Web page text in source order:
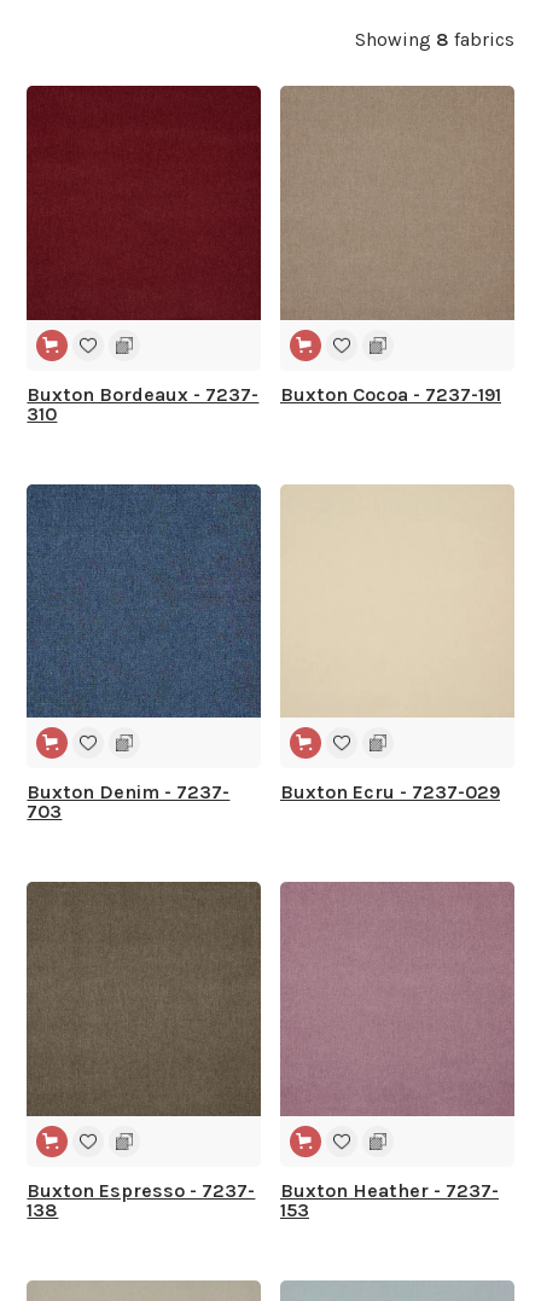
Showing 8 fabrics
Buxton Bordeaux - 7237-
310
Buxton Cocoa - 7237-191
Buxton Denim - 7237-
703
Buxton Ecru - 7237-029
Buxton Espresso - 7237-
138
Buxton Heather - 7237-
153